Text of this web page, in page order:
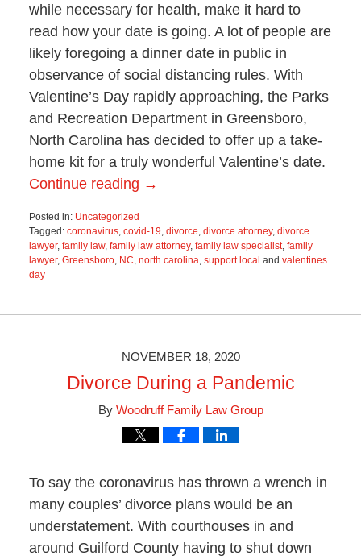
while necessary for health, make it hard to
read how your date is going. A lot of people are
likely foregoing a dinner date in public in
observance of social distancing rules. With
Valentine’s Day rapidly approaching, the Parks
and Recreation Department in Greensboro,
North Carolina has decided to offer up a take-
home kit for a truly wonderful Valentine’s date.
Continue reading →
Posted in: Uncategorized
Tagged: coronavirus, covid-19 divorce divorce attorney, divorce
lawyer, family law, family law attorney, family law specialist, family
lawyer, Greensboro, NC north carolina support local and valentines
day
9,
NOVEMBER 18, 2020
Divorce During a Pandemic
By Woodruff Family Law Group
To say the coronavirus has thrown a wrench in
many couples’ divorce plans would be an
understatement. With courthouses in and
around Guilford County having to shut down